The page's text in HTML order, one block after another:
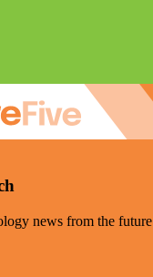
news from the future